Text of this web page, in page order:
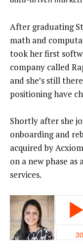
After graduating
math and
took her first
company called
and she’s still
positioning have
Shortly after she
onboarding and
acquired by
on a new phase
services.